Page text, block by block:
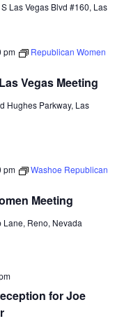
Las Vegas Blvd #160, Las
Vegas Meeting
pm
Republican Women
Hughes Parkway, Las
Meeting
pm
Washoe Republican
Lane, Reno, Nevada
for Joe